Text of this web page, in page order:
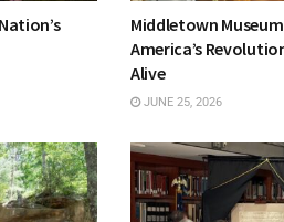
Middletown
America’s
Alive
JUNE 25, 2026